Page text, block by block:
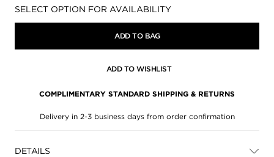
Availability:
SELECT OPTION FOR AVAILABILITY
ADD TO BAG
ADD TO WISHLIST
COMPLIMENTARY STANDARD SHIPPING & RETURNS
Delivery in 2-3 business days from order confirmation
DETAILS